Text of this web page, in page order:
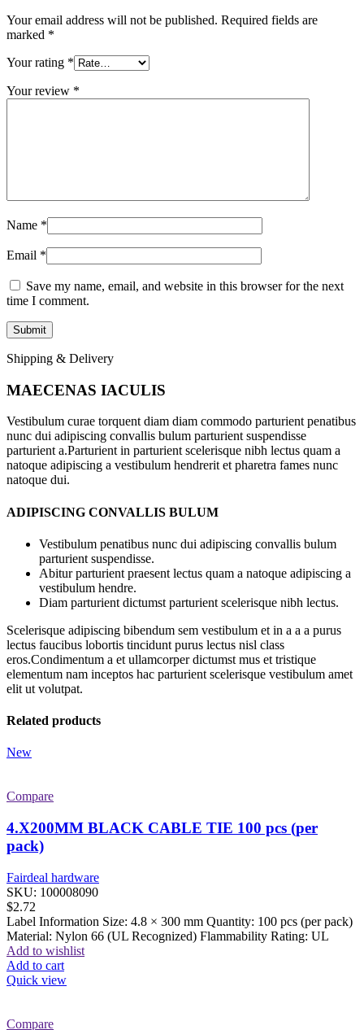
Your email address will not be published. Required fields are
marked *
Your rating *
Your review *
Name *
Email *
Save my name, email, and website in this browser for the next
time I comment.
Shipping & Delivery
MAECENAS IACULIS
Vestibulum curae torquent diam diam commodo parturient penatibus
nunc dui adipiscing convallis bulum parturient suspendisse
parturient a.Parturient in parturient scelerisque nibh lectus quam a
natoque adipiscing a vestibulum hendrerit et pharetra fames nunc
natoque dui.
ADIPISCING CONVALLIS BULUM
Vestibulum penatibus nunc dui adipiscing convallis bulum
parturient suspendisse.
Abitur parturient praesent lectus quam a natoque adipiscing a
vestibulum hendre.
Diam parturient dictumst parturient scelerisque nibh lectus.
Scelerisque adipiscing bibendum sem vestibulum et in a a a purus
lectus faucibus lobortis tincidunt purus lectus nisl class
eros.Condimentum a et ullamcorper dictumst mus et tristique
elementum nam inceptos hac parturient scelerisque vestibulum amet
elit ut volutpat.
Related products
New
Compare
4.X200MM BLACK CABLE TIE 100 pcs (per
pack)
Fairdeal hardware
SKU: 100008090
$2.72
Label Information Size: 4.8 × 300 mm Quantity: 100 pcs (per pack)
Material: Nylon 66 (UL Recognized) Flammability Rating: UL
Add to wishlist
Add to cart
Quick view
Compare